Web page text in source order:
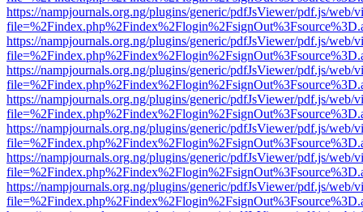
https://nampjournals.org.ng/plugins/generic/pdfJsViewer/pdf.js/web/
https://nampjournals.org.ng/plugins/generic/pdfJsViewer/pdf.js/web/
https://nampjournals.org.ng/plugins/generic/pdfJsViewer/pdf.js/web/
https://nampjournals.org.ng/plugins/generic/pdfJsViewer/pdf.js/web/
https://nampjournals.org.ng/plugins/generic/pdfJsViewer/pdf.js/web/
https://nampjournals.org.ng/plugins/generic/pdfJsViewer/pdf.js/web/
https://nampjournals.org.ng/plugins/generic/pdfJsViewer/pdf.js/web/